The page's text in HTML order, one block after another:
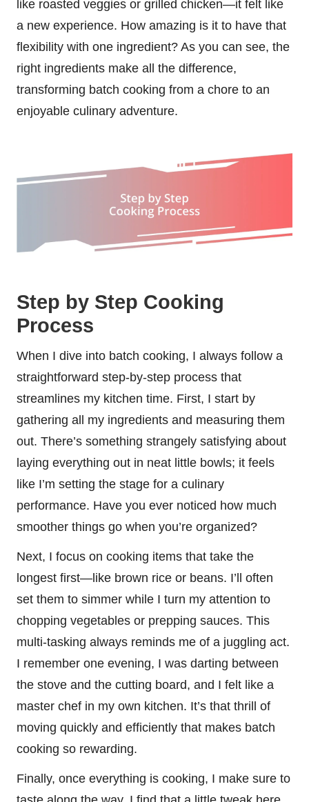
like roasted veggies or grilled chicken—it felt like
a new experience. How amazing is it to have that
flexibility with one ingredient? As you can see, the
right ingredients make all the difference,
transforming batch cooking from a chore to an
enjoyable culinary adventure.
Step by Step Cooking
Process
When I dive into batch cooking, I always follow a
straightforward step-by-step process that
streamlines my kitchen time. First, I start by
gathering all my ingredients and measuring them
out. There’s something strangely satisfying about
laying everything out in neat little bowls; it feels
like I’m setting the stage for a culinary
performance. Have you ever noticed how much
smoother things go when you’re organized?
Next, I focus on cooking items that take the
longest first—like brown rice or beans. I’ll often
set them to simmer while I turn my attention to
chopping vegetables or prepping sauces. This
multi-tasking always reminds me of a juggling act.
I remember one evening, I was darting between
the stove and the cutting board, and I felt like a
master chef in my own kitchen. It’s that thrill of
moving quickly and efficiently that makes batch
cooking so rewarding.
Finally, once everything is cooking, I make sure to